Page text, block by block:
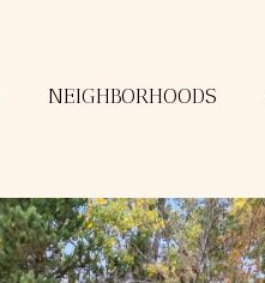
NEIGHBORHOODS